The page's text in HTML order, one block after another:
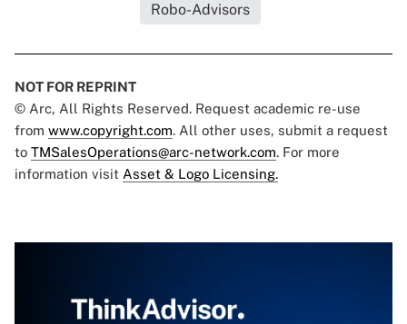
Robo-Advisors
NOT FOR REPRINT
© Arc, All Rights Reserved. Request academic re-use
from www.copyright.com. All other uses, submit a request
to TMSalesOperations@arc-network.com. For more
information visit Asset & Logo Licensing.